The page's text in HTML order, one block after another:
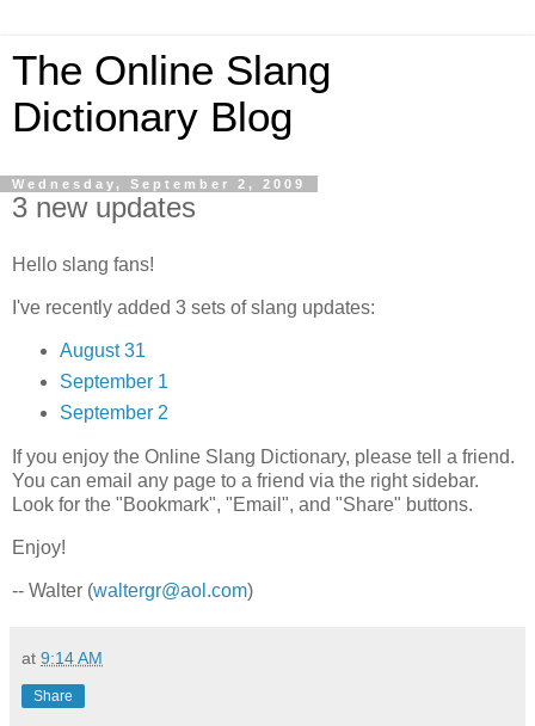
The Online Slang
Dictionary Blog
Wednesday, September 2, 2009
3 new updates
Hello slang fans!
I've recently added 3 sets of slang updates:
August 31
September 1
September 2
If you enjoy the Online Slang Dictionary, please tell a friend.
You can email any page to a friend via the right sidebar.
Look for the "Bookmark", "Email", and "Share" buttons.
Enjoy!
-- Walter (waltergr@aol.com)
at 9:14 AM
Share